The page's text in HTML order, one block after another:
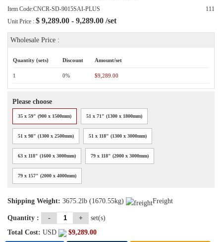
Item Code:CNCR-SD-9015SAI-PLUS
111
Unit Price : $ 9,289.00 - 9,289.00 /set
Wholesale Price :
Quantity (sets) Discount Amount/set
1 0% $9,289.00
Please choose
35 x 59" (900 x 1500mm) 51 x 71" (1300 x 1800mm)
51 x 98" (1300 x 2500mm) 51 x 118" (1300 x 3000mm)
63 x 118" (1600 x 3000mm) 79 x 118" (2000 x 3000mm)
79 x 157" (2000 x 4000mm)
Shipping Weight: 3675.2lb (1670.55kg) Freight
Quantity : - +
set(s)
Total Cost: USD $9,289.00